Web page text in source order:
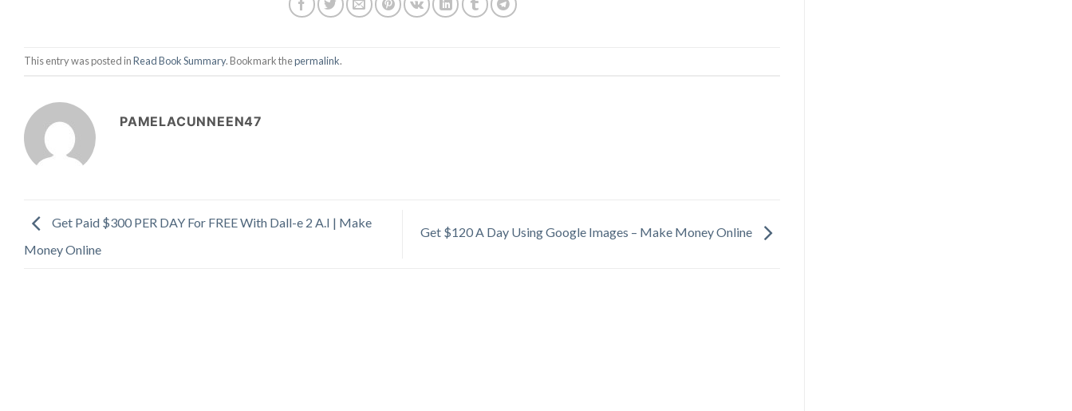
This entry was posted inRead Book Summary. Bookmark thepermalink.
PAMELACUNNEEN47
Get Paid $300 PER DAY For FREE With Dall-e 2 A.I | Make
Money Online
Get $120 A Day Using Google Images – Make Money Online